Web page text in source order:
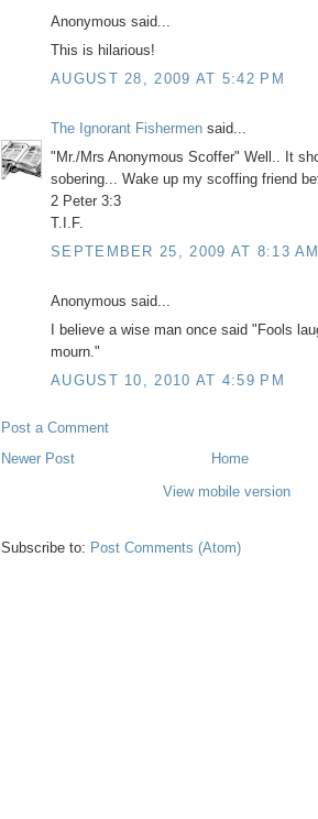
Anonymous said...
This is hilarious!
AUGUST 28, 2009 AT 5:42 PM
The Ignorant Fishermen said...
"Mr./Mrs Anonymous Scoffer" Well.. It
sobering... Wake up my scoffing friend
2 Peter 3:3
T.I.F.
SEPTEMBER 25, 2009 AT 8:13
Anonymous said...
I believe a wise man once said "Fools
mourn."
AUGUST 10, 2010 AT 4:59 PM
Post a Comment
Newer Post
Home
View mobile version
Subscribe to: Post Comments (Atom)